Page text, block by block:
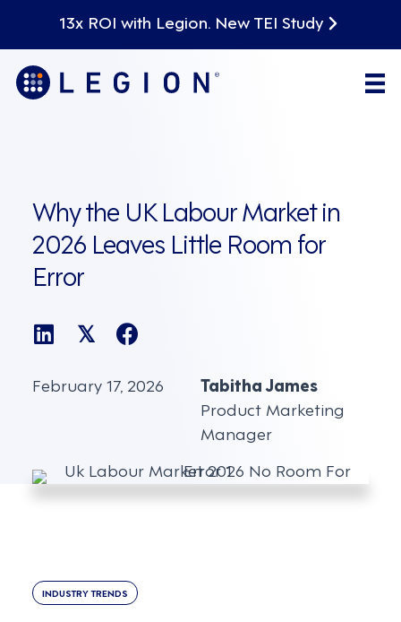
13x ROI with Legion. New TEI Study
Why the UK Labour Market in
2026 Leaves Little Room for
Error
𝕏
February 17, 2026
Tabitha James
Product Marketing
Manager
INDUSTRY TRENDS